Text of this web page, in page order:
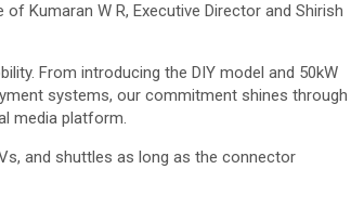
Kumaran W R, Executive Director and Shirish
From introducing the DIY model and 50kW
systems, our commitment shines through
media platform.
and shuttles as long as the connector